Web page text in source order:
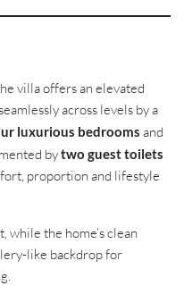
villa offers an elevated
across levels by a
luxurious bedrooms and
bytwo guest toilets
proportion and lifestyle
the home’s clean
like backdrop for